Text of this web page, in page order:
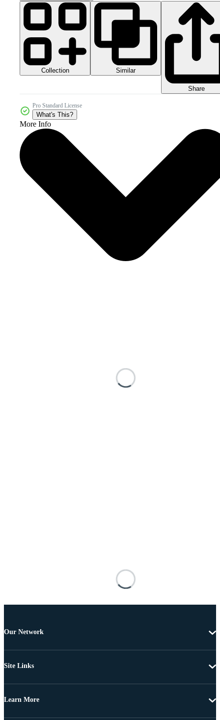
Collection Similar
Share
Pro Standard License
What's This?
More Info
Our Network
Site Links
Learn More